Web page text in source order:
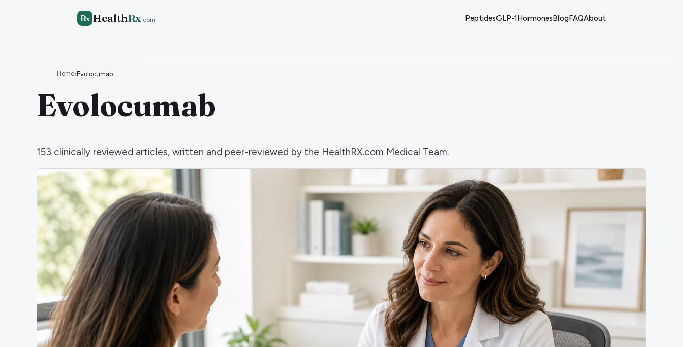
Rx HealthRx.com PeptidesGLP-1HormonesBlogFAQAbout
Home›Evolocumab
Evolocumab
153 clinically reviewed articles, written and peer-reviewed by the HealthRX.com Medical Team.